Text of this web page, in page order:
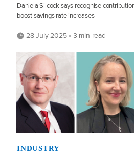
Daniela Silcock says recognise
boost savings rate increases
28 July 2025 • 3 min read
INDUSTRY